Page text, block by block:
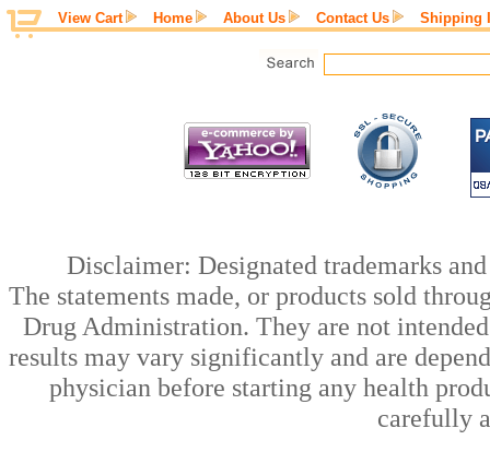
View Cart Home About Us Contact Us Shipping
Disclaimer: Designated trademarks
The statements made, or products sold
Drug Administration. They are not
results may vary significantly and are
physician before starting any health
carefully